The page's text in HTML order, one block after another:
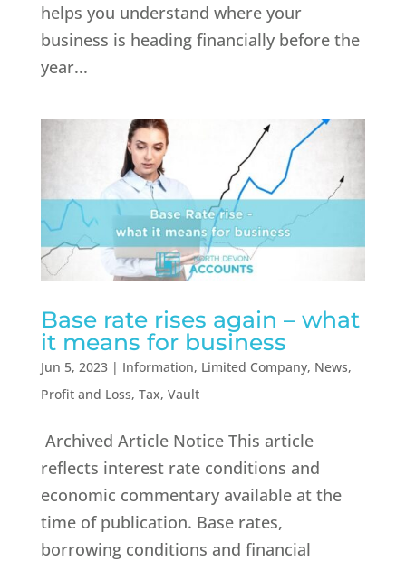
helps you understand where your
business is heading financially before the
year...
Base rate rises again – what
it means for business
Jun 5, 2023| Information, Limited Company, News,
Profit and Loss, Tax, Vault
Archived Article Notice This article
reflects interest rate conditions and
economic commentary available at the
time of publication. Base rates,
borrowing conditions and financial